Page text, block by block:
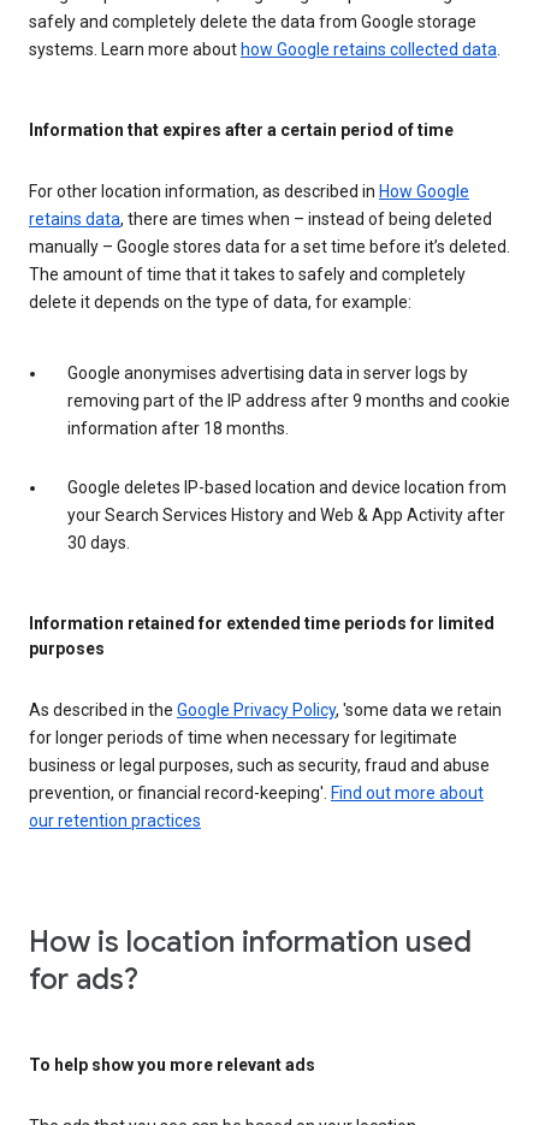
safely and completely delete the data from Google storage
systems. Learn more about how Google retains collected data
Information that expires after a certain period of time
For other location information, as described in How Google
retains data, there are times when – instead of being deleted
manually – Google stores data for a set time before it’s deleted.
The amount of time that it takes to safely and completely
delete it depends on the type of data, for example:
Google anonymises advertising data in server logs by
removing part of the IP address after 9 months and cookie
information after 18 months.
Google deletes IP-based location and device location from
your Search Services History and Web & App Activity after
30 days.
Information retained for extended time periods for limited
purposes
As described in the Google Privacy Policy, 'some data we retain
for longer periods of time when necessary for legitimate
business or legal purposes, such as security, fraud and abuse
prevention, or financial record-keeping'. Find out more about
our retention practices
How is location information used
for ads?
To help show you more relevant ads